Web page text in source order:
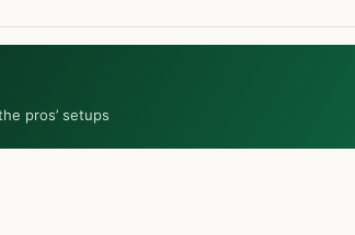
pros’ setups